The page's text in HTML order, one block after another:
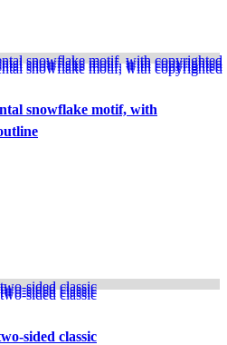
snowflake motif, with
sided classic